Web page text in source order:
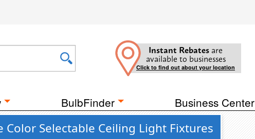
Instant Rebates are
available to businesses
Click to find out about your location
BulbFinder Business Center
Selectable Ceiling Light Fixtures